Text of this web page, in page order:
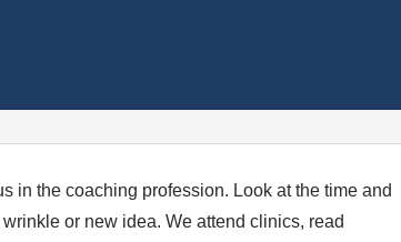
in the coaching profession. Look at the time and
or new idea. We attend clinics, read